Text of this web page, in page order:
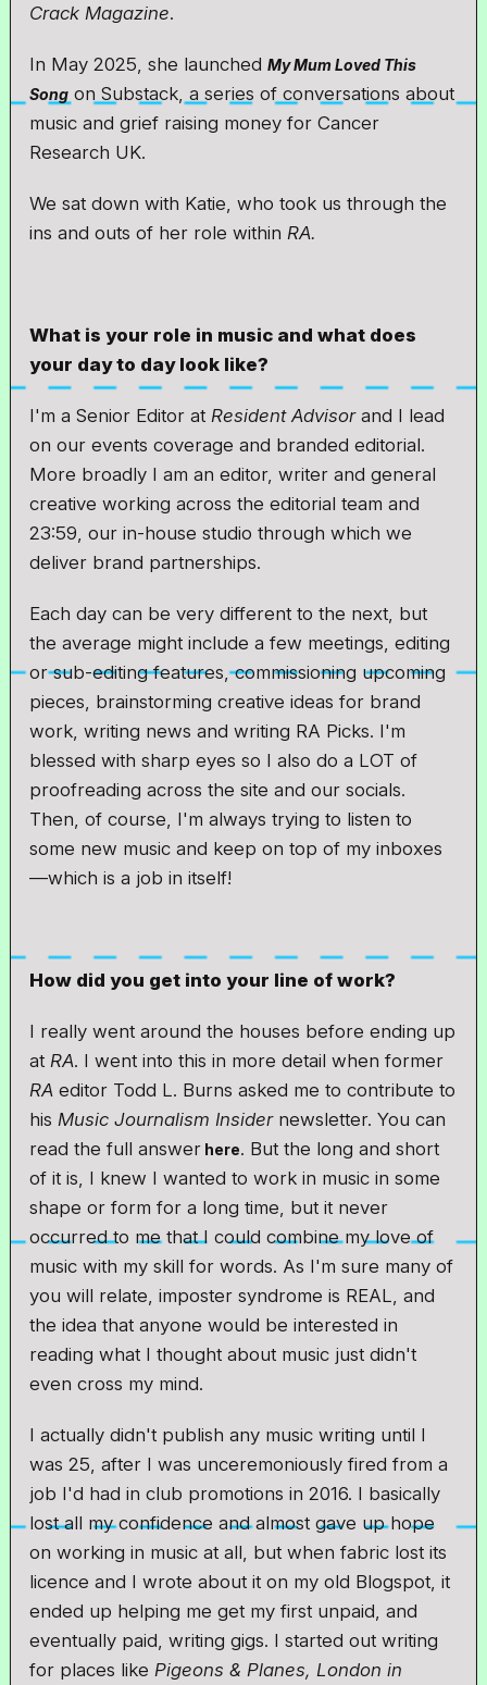
Crack Magazine.
In May 2025, she launchedMy Mum Loved This
Song on Substack, a series of conversations about
music and grief raising money for Cancer
Research UK.
We sat down with Katie, who took us through the
ins and outs of her role within RA.
What is your role in music and what does
your day to day look like?
I'm a Senior Editor at Resident Advisorand I lead
on our events coverage and branded editorial.
More broadly I am an editor, writer and general
creative working across the editorial team and
23:59, our in-house studio through which we
deliver brand partnerships.
Each day can be very different to the next, but
the average might include a few meetings, editing
or sub-editing features, commissioning upcoming
pieces, brainstorming creative ideas for brand
work, writing news and writing RA Picks. I'm
blessed with sharp eyes so I also do a LOT of
proofreading across the site and our socials.
Then, of course, I'm always trying to listen to
some new music and keep on top of my inboxes
—which is a job in itself!
How did you get into your line of work?
I really went around the houses before ending up
at RA. I went into this in more detail when former
RA editor Todd L. Burns asked me to contribute to
his Music Journalism Insidernewsletter. You can
read the full answer here. But the long and short
of it is, I knew I wanted to work in music in some
shape or form for a long time, but it never
occurred to me that I could combine my love of
music with my skill for words. As I'm sure many of
you will relate, imposter syndrome is REAL, and
the idea that anyone would be interested in
reading what I thought about music just didn't
even cross my mind.
I actually didn't publish any music writing until I
was 25, after I was unceremoniously fired from a
job I'd had in club promotions in 2016. I basically
lost all my confidence and almost gave up hope
on working in music at all, but when fabric lost its
licence and I wrote about it on my old Blogspot, it
ended up helping me get my first unpaid, and
eventually paid, writing gigs. I started out writing
for places like Pigeons & Planes, London in